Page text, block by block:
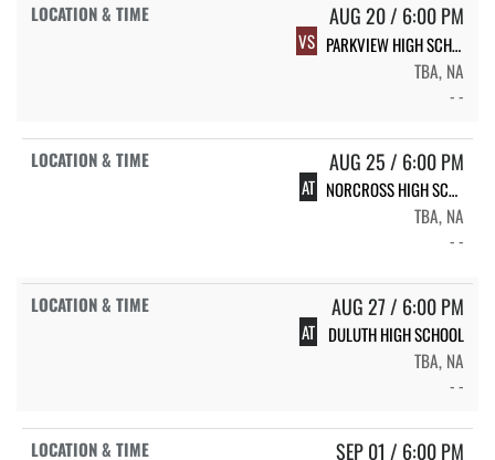
AUG 20 / 6:00 PM
VS
PARKVIEW HIGH SCHOOL
TBA, NA
- -
AUG 25 / 6:00 PM
AT
NORCROSS HIGH SCHOOL
TBA, NA
- -
AUG 27 / 6:00 PM
AT DULUTH HIGH SCHOOL
TBA, NA
- -
SEP 01 / 6:00 PM